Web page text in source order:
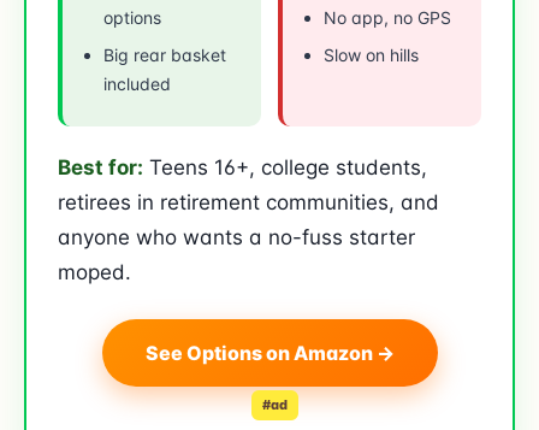
options
Big rear basket
included
No app, no GPS
Slow on hills
Best for: Teens 16+, college students,
retirees in retirement communities, and
anyone who wants a no-fuss starter
moped.
See Options on Amazon →
#ad